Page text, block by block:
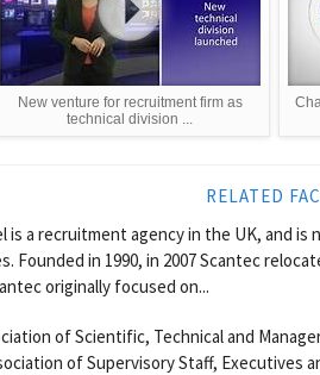
New venture for recruitment firm as
technical division ...
RELATED
is a recruitment agency in the UK, and is
Founded in 1990, in 2007 Scantec
originally focused on...
of Scientific, Technical and
of Supervisory Staff, Executives